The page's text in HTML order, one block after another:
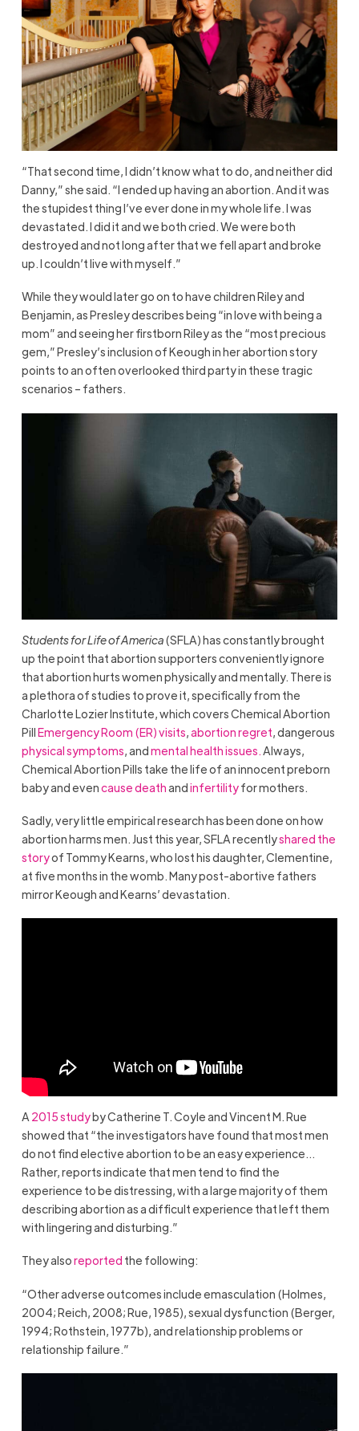
“That second time, I didn’t know what to do, and neither did
Danny,” she said. “I ended up having an abortion. And it was
the stupidest thing I’ve ever done in my whole life. I was
devastated. I did it and we both cried. We were both
destroyed and not long after that we fell apart and broke
up. I couldn’t live with myself.”
While they would later go on to have children Riley and
Benjamin, as Presley describes being “in love with being a
mom” and seeing her firstborn Riley as the “most precious
gem,” Presley’s inclusion of Keough in her abortion story
points to an often overlooked third party in these tragic
scenarios – fathers.
Students for Life of America(SFLA) has constantly brought
up the point that abortion supporters conveniently ignore
that abortion hurts women physically and mentally. There is
a plethora of studies to prove it, specifically from the
Charlotte Lozier Institute, which covers Chemical Abortion
PillEmergency Room (ER) visits abortion regret , dangerous
physical symptoms , andmental health issues. Always,
Chemical Abortion Pills take the life of an innocent preborn
baby and evencause deathandinfertilityfor mothers.
Sadly, very little empirical research has been done on how
abortion harms men. Just this year, SFLA recentlyshared the
storyof Tommy Kearns, who lost his daughter, Clementine,
at five months in the womb. Many post-abortive fathers
mirror Keough and Kearns’ devastation.
A 2015 studyby Catherine T. Coyle and Vincent M. Rue
showed that “the investigators have found that most men
do not ﬁnd elective abortion to be an easy experience…
Rather, reports indicate that men tend to ﬁnd the
experience to be distressing, with a large majority of them
describing abortion as a difﬁcult experience that left them
with lingering and disturbing.”
They alsoreported the following:
“Other adverse outcomes include emasculation (Holmes,
2004; Reich, 2008; Rue, 1985), sexual dysfunction (Berger,
1994; Rothstein, 1977b), and relationship problems or
relationship failure.”